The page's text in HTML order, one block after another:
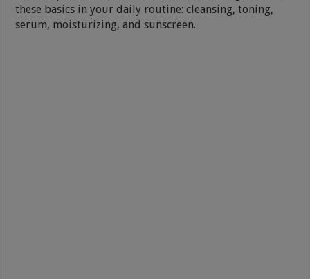
these basics in your daily routine: cleansing, toning,
serum, moisturizing, and sunscreen.